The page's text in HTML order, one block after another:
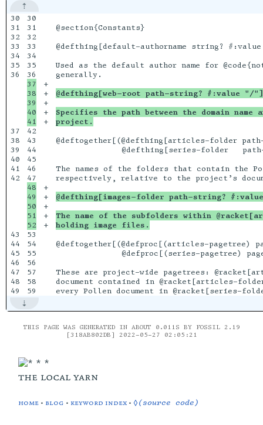
30
31
32
33
34
35
36
37
38
39
40
41
42
43
44
45
46
47
48
30
31
32
33
34
35
37
38
39
40
42
43
44
45
46
48
49
50
51
53
54
55
56
57
58
+
+
+
+
+
+
+
+
+
+
@section{Constants}
@defthing[default-authorname string?
Used as the default author name for
@defthing[web-root path-string? #:value "/"]
Specifies the path between the domain
project.
@deftogether[(@defthing[articles-folder
@defthing[series-folder
The names of the folders that contain the
@defthing[images-folder path-string?
The name of the subfolders within
holding image files.
@deftogether[(@defproc[(articles-pagetree)
@defproc[(series-pagetree)
These are project-wide pagetrees:
document contained in @racket[articles-
THIS PAGE WAS GENERATED IN ABOUT 0.011S BY FOSSIL 2.19
[318AB802DB] 2022-05-27 02:05:21
the local yarn
home • blog • keyword index •◊(source code)